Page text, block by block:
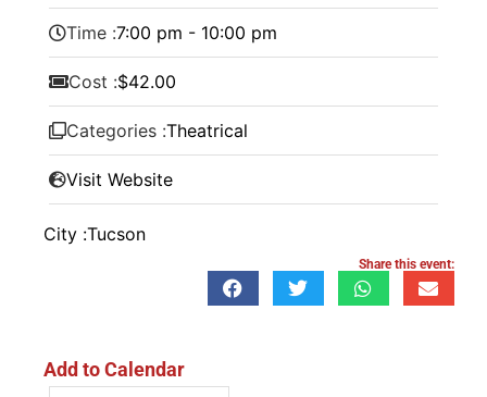
Time :7:00 pm - 10:00 pm
Cost :$42.00
Categories :Theatrical
Visit Website
City :Tucson
Share this event:
Add to Calendar